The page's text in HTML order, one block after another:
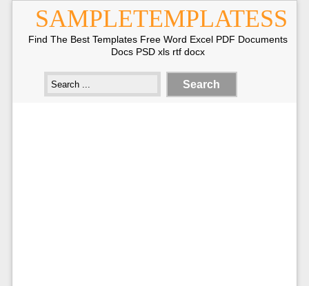
SAMPLETEMPLATESS
Find The Best Templates Free Word Excel PDF Documents
Docs PSD xls rtf docx